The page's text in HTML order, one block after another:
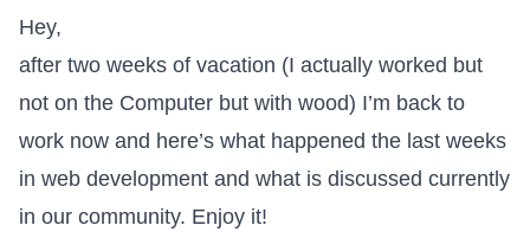
Hey,
after two weeks of vacation (I actually worked but
not on the Computer but with wood) I’m back to
work now and here’s what happened the last weeks
in web development and what is discussed currently
in our community. Enjoy it!